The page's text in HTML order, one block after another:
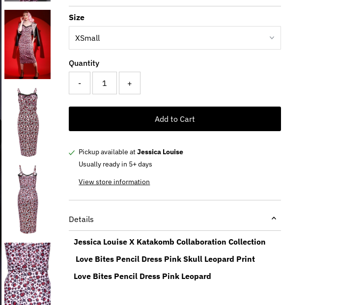
Price
Price
Size
Quantity
- +
Add to Cart
Pickup available atJessica Louise
Usually ready in 5+ days
View store information
Details
Jessica Louise X Katakomb Collaboration Collection
Love BitesPencil Dress Pink Skull Leopard Print
Love Bites Pencil Dress Pink Leopard